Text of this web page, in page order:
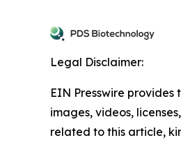
Legal Disclaimer:
EIN Presswire
images, videos,
related to this article,